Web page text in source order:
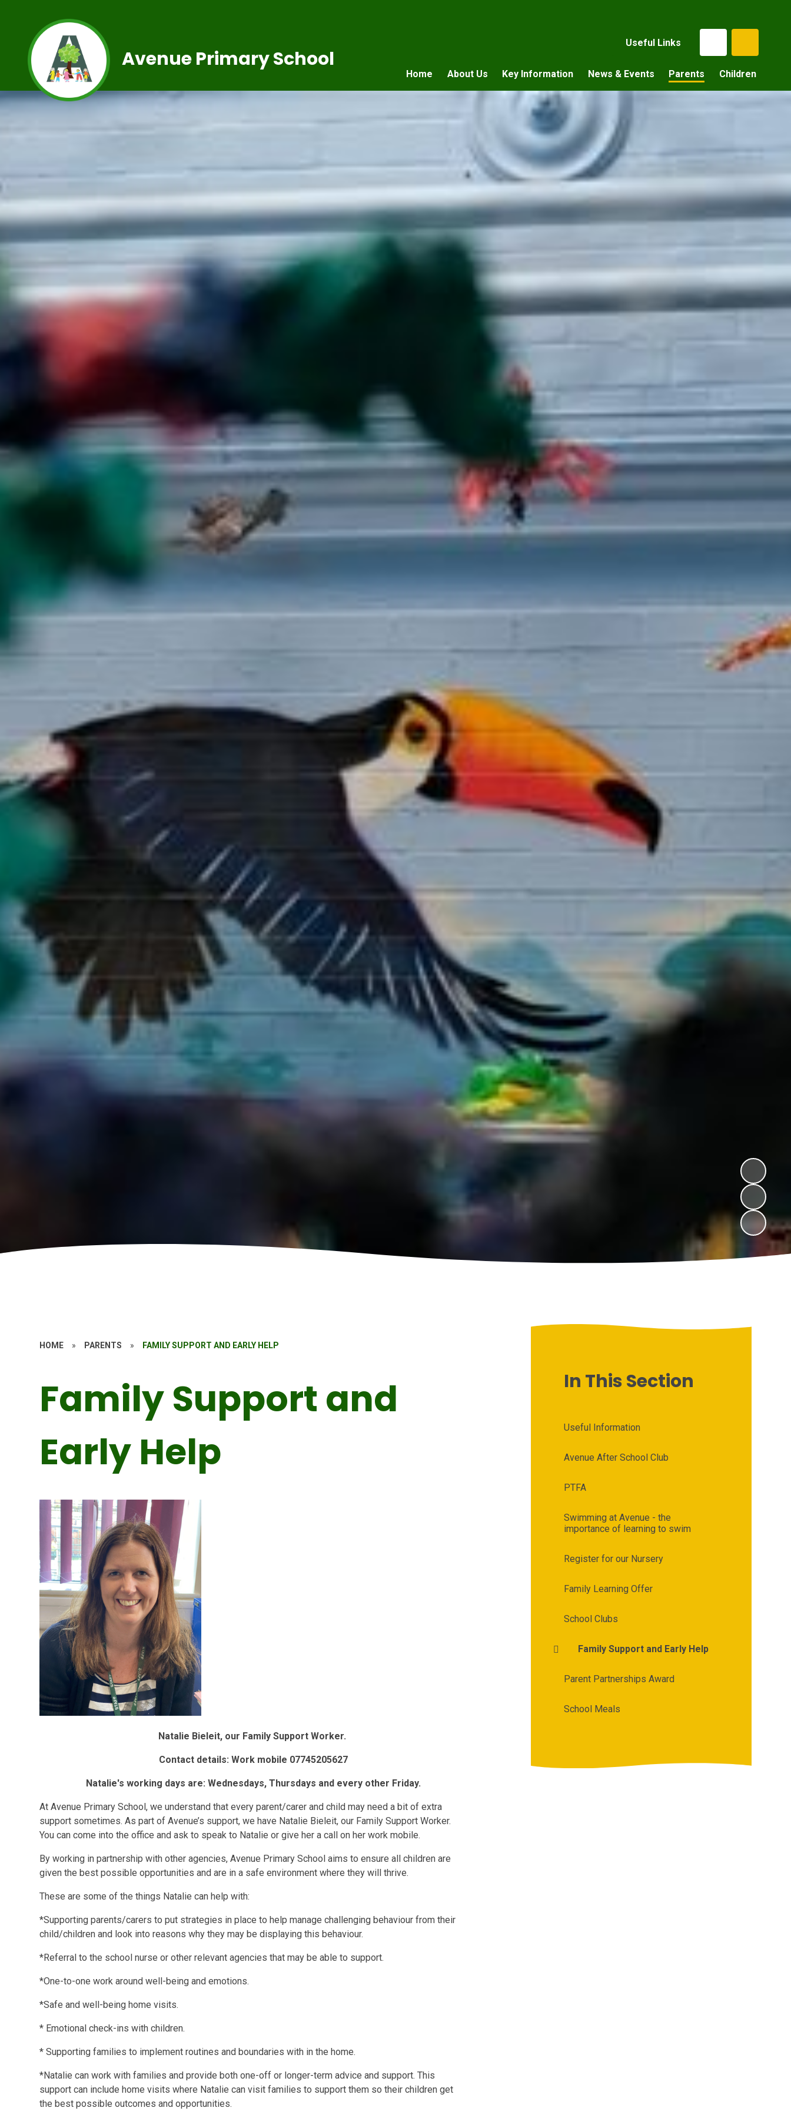
Useful Links
Home About Us Key Information News & Events Parents Children
Avenue Primary School
HOME » PARENTS » FAMILY SUPPORT AND EARLY HELP
Family Support and
Early Help
Natalie Bieleit, our Family Support Worker.
Contact details: Work mobile 07745205627
Natalie's working days are: Wednesdays, Thursdays and every other Friday.
At Avenue Primary School, we understand that every parent/carer and child may need a bit of extra
support sometimes. As part of Avenue’s support, we have Natalie Bieleit, our Family Support Worker.
You can come into the office and ask to speak to Natalie or give her a call on her work mobile.
By working in partnership with other agencies, Avenue Primary School aims to ensure all children are
given the best possible opportunities and are in a safe environment where they will thrive.
These are some of the things Natalie can help with:
*Supporting parents/carers to put strategies in place to help manage challenging behaviour from their
child/children and look into reasons why they may be displaying this behaviour.
*Referral to the school nurse or other relevant agencies that may be able to support.
*One-to-one work around well-being and emotions.
*Safe and well-being home visits.
* Emotional check-ins with children.
* Supporting families to implement routines and boundaries with in the home.
*Natalie can work with families and provide both one-off or longer-term advice and support. This
support can include home visits where Natalie can visit families to support them so their children get
the best possible outcomes and opportunities.
In This Section
Useful Information
Avenue After School Club
PTFA
Swimming at Avenue - the
importance of learning to swim
Register for our Nursery
Family Learning Offer
School Clubs
Family Support and Early Help
Parent Partnerships Award
School Meals